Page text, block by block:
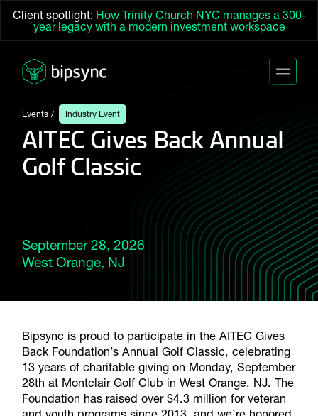
Client spotlight: How Trinity Church NYC manages a 300-
year legacy with a modern investment workspace
Events Industry Event
AITEC Gives Back Annual
Golf Classic
September 28, 2026
West Orange, NJ
Bipsync is proud to participate in the AITEC Gives
Back Foundation’s Annual Golf Classic, celebrating
13 years of charitable giving on Monday, September
28th at Montclair Golf Club in West Orange, NJ. The
Foundation has raised over $4.3 million for veteran